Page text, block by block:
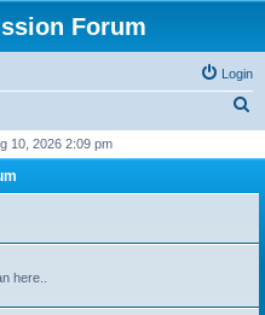
Forum
Login
r
10, 2026 2:09 pm
here..